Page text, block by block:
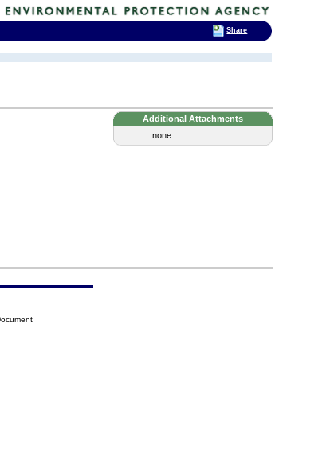
Additional Attachments
...none...
Share